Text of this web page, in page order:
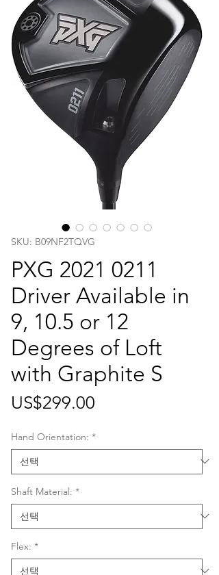
SKU: B09NF2TQVG
PXG 2021 0211
Driver Available in
9, 10.5 or 12
Degrees of Loft
with Graphite S
US$299.00
Hand Orientation: *
Shaft Material: *
Flex: *